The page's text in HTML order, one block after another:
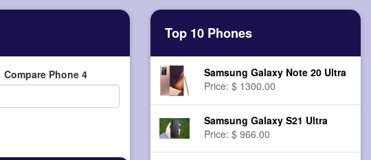
Compare Phone 4
Top 10 Phones
Samsung Galaxy Note 20 Ultra
Price: $ 1300.00
Samsung Galaxy S21 Ultra
Price: $ 966.00